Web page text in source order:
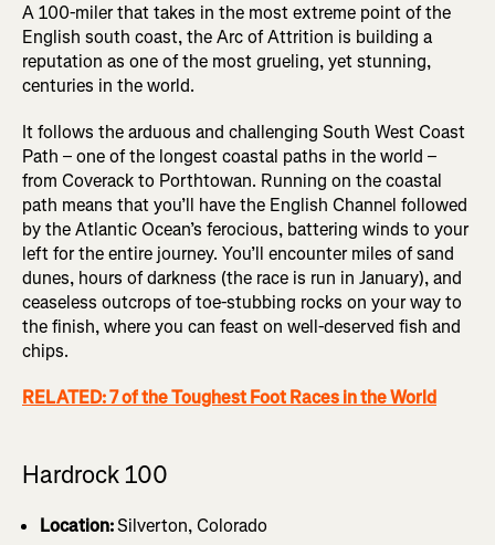
A 100-miler that takes in the most extreme point of the
English south coast, the Arc of Attrition is building a
reputation as one of the most grueling, yet stunning,
centuries in the world.
It follows the arduous and challenging South West Coast
Path – one of the longest coastal paths in the world –
from Coverack to Porthtowan. Running on the coastal
path means that you’ll have the English Channel followed
by the Atlantic Ocean’s ferocious, battering winds to your
left for the entire journey. You’ll encounter miles of sand
dunes, hours of darkness (the race is run in January), and
ceaseless outcrops of toe-stubbing rocks on your way to
the finish, where you can feast on well-deserved fish and
chips.
RELATED: 7 of the Toughest Foot Races in the World
Hardrock 100
Location:Silverton, Colorado